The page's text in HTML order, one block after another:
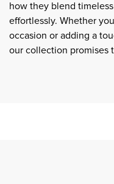
how they blend
effortlessly. Whether
occasion or adding a
our collection promises